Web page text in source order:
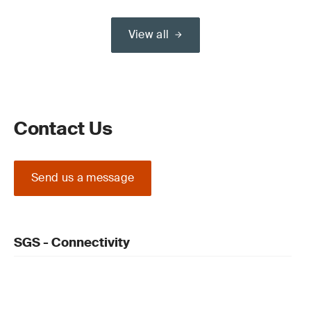
View all
Contact Us
Send us a message
SGS - Connectivity